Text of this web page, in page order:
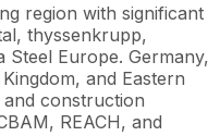
region with significant
thyssenkrupp,
Steel Europe. Germany,
and Eastern
construction
REACH, and